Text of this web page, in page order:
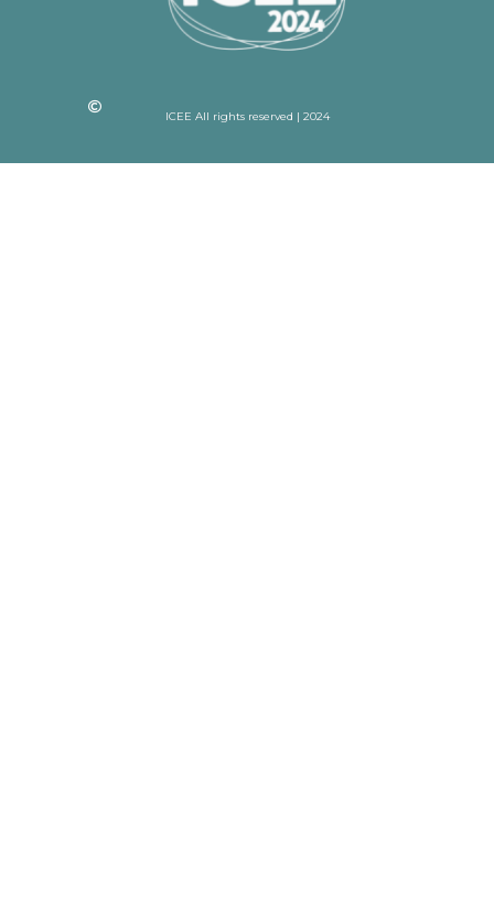
ICEE All rights reserved | 2024